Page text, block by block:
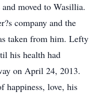
moved to Wasillia.
company and the
taken from him. Lefty
his health had
on April 24, 2013.
happiness, love, his